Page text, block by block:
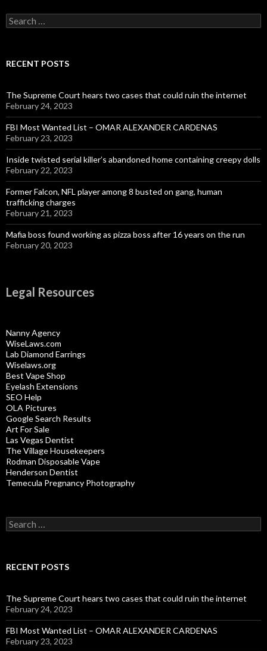
Search
for:
RECENT POSTS
The Supreme Court hears two cases that could ruin the internet
February 24, 2023
FBI Most Wanted List – OMAR ALEXANDER CARDENAS
February 23, 2023
Inside twisted serial killer’s abandoned home containing creepy dolls
February 22, 2023
Former Falcon, NFL player among 8 busted on gang, human
trafficking charges
February 21, 2023
Mafia boss found working as pizza boss after 16 years on the run
February 20, 2023
Legal Resources
Nanny Agency
WiseLaws.com
Lab Diamond Earrings
Wiselaws.org
Best Vape Shop
Eyelash Extensions
SEO Help
OLA Pictures
Google Search Results
Art For Sale
Las Vegas Dentist
The Village Housekeepers
Rodman Disposable Vape
Henderson Dentist
Temecula Pregnancy Photography
Search
for:
RECENT POSTS
The Supreme Court hears two cases that could ruin the internet
February 24, 2023
FBI Most Wanted List – OMAR ALEXANDER CARDENAS
February 23, 2023